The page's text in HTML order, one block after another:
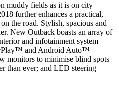
muddy fields as it is on city
further enhances a practical,
the road. Stylish, spacious and
New Outback boasts an array of
and infotainment system
and Android Auto™
monitors to minimise blind spots
than ever; and LED steering